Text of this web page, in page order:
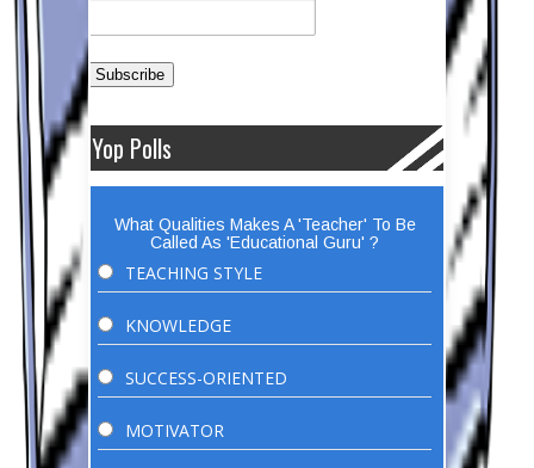
Yop Polls
What Qualities Makes A 'Teacher' To Be
Called As 'Educational Guru' ?
TEACHING STYLE
KNOWLEDGE
SUCCESS-ORIENTED
MOTIVATOR